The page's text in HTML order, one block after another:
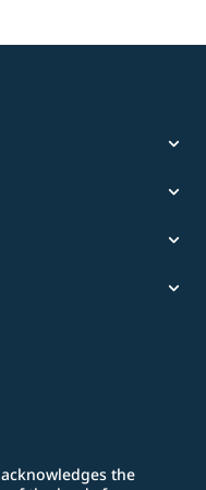
the